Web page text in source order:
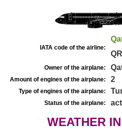
IATA code of the airline:
QR
Owner of the airplane:
Amount of engines of the airplane: 2
Type of engines of the airplane:
Status of the airplane:
WEATHER